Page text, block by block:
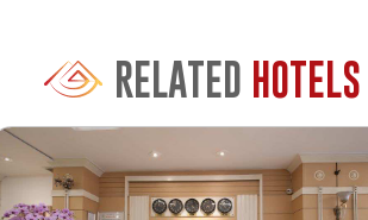
RELATED HOTELS